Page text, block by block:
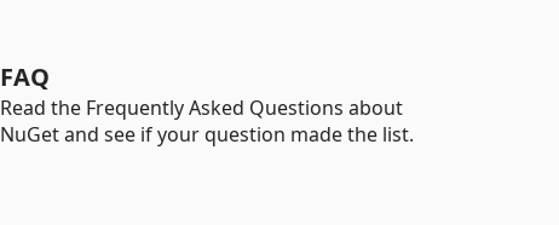
FAQ
Read the Frequently Asked Questions about
NuGet and see if your question made the list.